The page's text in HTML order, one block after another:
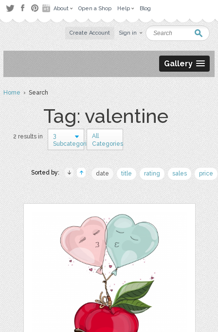
About Open a Shop Help Blog
Create Account Sign in
Gallery
Home› Search
Tag: valentine
2 results in
3
Subcategories
All
Categories
Sorted by: date title rating sales price